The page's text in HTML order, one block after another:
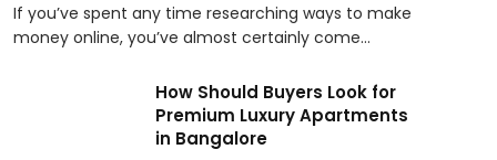
If you’ve spent any time researching ways to make
money online, you’ve almost certainly come…
How Should Buyers Look for
Premium Luxury Apartments
in Bangalore